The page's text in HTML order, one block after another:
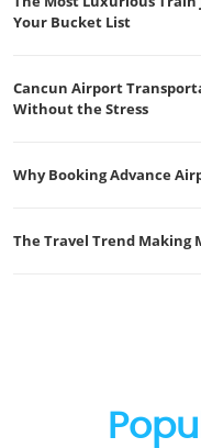
Your Bucket List
Cancun Airport
Without the Stress
Why Booking Advance
The Travel Trend Making